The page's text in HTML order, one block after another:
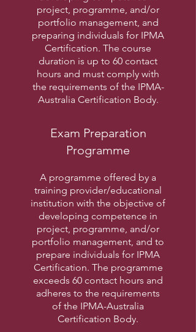
project, programme, and/or
portfolio management, and
preparing individuals for IPMA
Certification. The course
duration is up to 60 contact
hours and must comply with
the requirements of the IPMA-
Australia Certification Body.
Exam Preparation
Programme
A programme offered by a
training provider/educational
institution with the objective of
developing competence in
project, programme, and/or
portfolio management, and to
prepare individuals for IPMA
Certification. The programme
exceeds 60 contact hours and
adheres to the requirements
of the IPMA-Australia
Certification Body.